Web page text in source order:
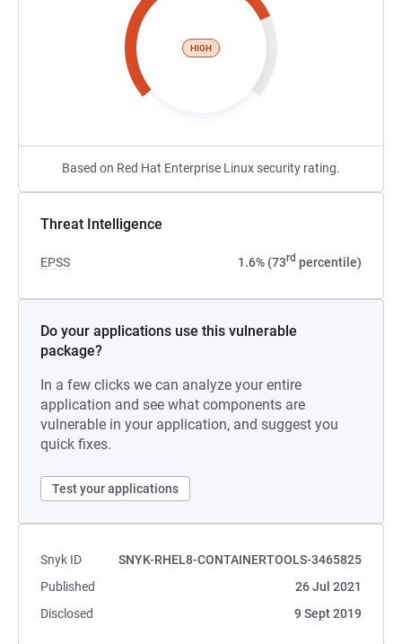
HIGH
Based on Red Hat Enterprise Linux security rating.
Threat Intelligence
EPSS 1.6% (73rd percentile)
Do your applications use this vulnerable
package?
In a few clicks we can analyze your entire
application and see what components are
vulnerable in your application, and suggest you
quick fixes.
Test your applications
Snyk ID
SNYK-RHEL8-CONTAINERTOOLS-3465825
Published
26 Jul 2021
Disclosed
9 Sept 2019